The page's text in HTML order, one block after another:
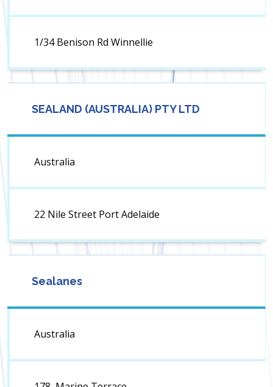
1/34 Benison Rd Winnellie
SEALAND (AUSTRALIA) PTY LTD
Australia
22 Nile Street Port Adelaide
Sealanes
Australia